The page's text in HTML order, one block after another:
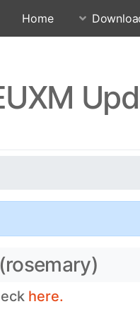
Home
here.